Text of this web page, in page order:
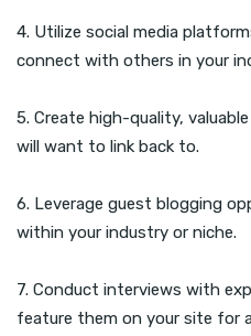
4. Utilize social media
connect with others in your
5. Create high-quality,
will want to link back to.
6. Leverage guest blogging
within your industry or niche.
7. Conduct interviews with
feature them on your site for